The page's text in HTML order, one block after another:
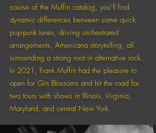
course of the Muffin catalog, you’ll find
dynamic differences between some quick
pop-punk tunes, driving orchestrated
arrangements, Americana storytelling, all
surrounding a strong root in alternative rock.
In 2021, Frank Muffin had the pleasure to
open for Gin Blossoms and hit the road for
two tours with shows in Illinois, Virginia,
Maryland, and central New York.